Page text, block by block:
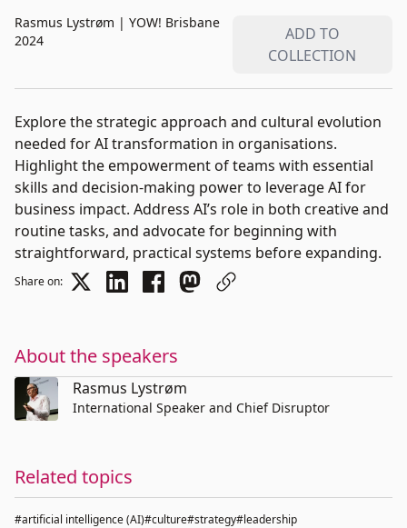
Rasmus Lystrøm | YOW! Brisbane
2024
ADD TO
COLLECTION
Explore the strategic approach and cultural evolution
needed for AI transformation in organisations.
Highlight the empowerment of teams with essential
skills and decision-making power to leverage AI for
business impact. Address AI’s role in both creative and
routine tasks, and advocate for beginning with
straightforward, practical systems before expanding.
Share on:
About the speakers
Rasmus Lystrøm
International Speaker and Chief Disruptor
Related topics
#artificial intelligence (AI)#culture#strategy#leadership